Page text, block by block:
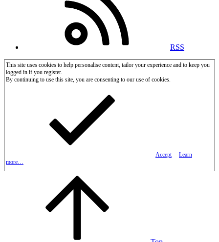
RSS
This site uses cookies to help personalise content, tailor your experience and to keep you
logged in if you register.
By continuing to use this site, you are consenting to our use of cookies.
Accept
Learn
more…